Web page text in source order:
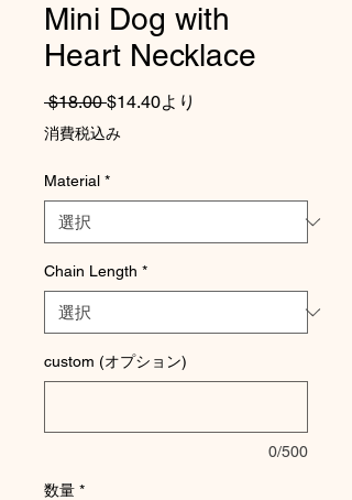
Mini Dog with
Heart Necklace
$18.00 通常価格
$14.40より
消費税込み
Material *
Chain Length *
custom (オプション)
0/500
数量 *